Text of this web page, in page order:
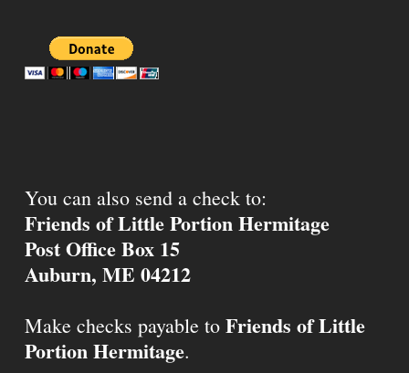
You can also send a check to:
Friends of Little Portion Hermitage
Post Office Box 15
Auburn, ME 04212
Make checks payable to Friends of Little
Portion Hermitage.